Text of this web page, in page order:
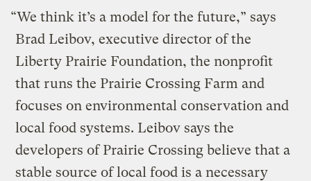
“We think it’s a model for the future,” says
Brad Leibov, executive director of the
Liberty Prairie Foundation, the nonprofit
that runs the Prairie Crossing Farm and
focuses on environmental conservation and
local food systems. Leibov says the
developers of Prairie Crossing believe that a
stable source of local food is a necessary